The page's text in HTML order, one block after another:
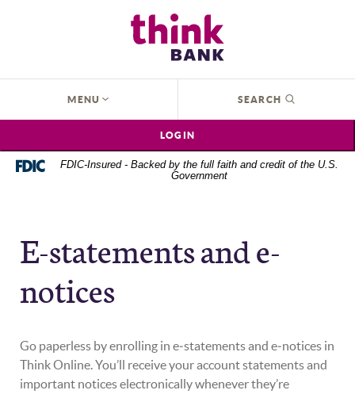
to
to
.pdf
MENU OPEN
SEARCH
LOGIN
FDIC-Insured - Backed by the full faith and credit of the U.S.
Government
E-statements and e-
notices
Go paperless by enrolling in e‑statements and e‑notices in
Think Online. You’ll receive your account statements and
important notices electronically whenever they’re